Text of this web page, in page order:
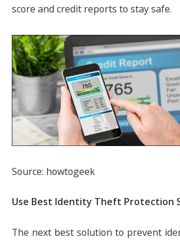
score and credit reports to stay safe.
Source: howtogeek
Use Best Identity Theft Protection
The next best solution to prevent